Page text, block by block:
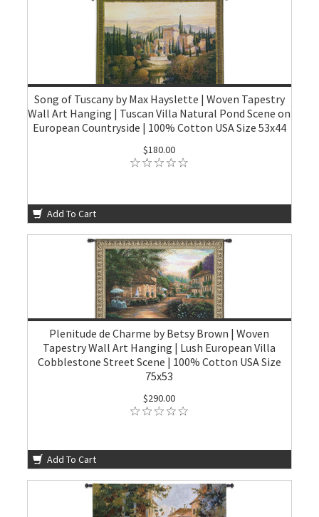
Song of Tuscany by Max Hayslette | Woven Tapestry
Wall Art Hanging | Tuscan Villa Natural Pond Scene on
European Countryside | 100% Cotton USA Size 53x44
$180.00
Add To Cart
Plenitude de Charme by Betsy Brown | Woven
Tapestry Wall Art Hanging | Lush European Villa
Cobblestone Street Scene | 100% Cotton USA Size
75x53
$290.00
Add To Cart